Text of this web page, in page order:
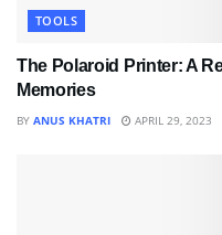
TOOLS
The Polaroid Printer: A
Memories
BY ANUS KHATRI APRIL 29, 2023